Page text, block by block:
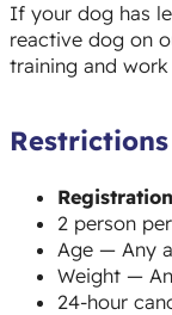
If your dog has
reactive dog on
training and
2 person
Age — Any
Weight —
24-hour